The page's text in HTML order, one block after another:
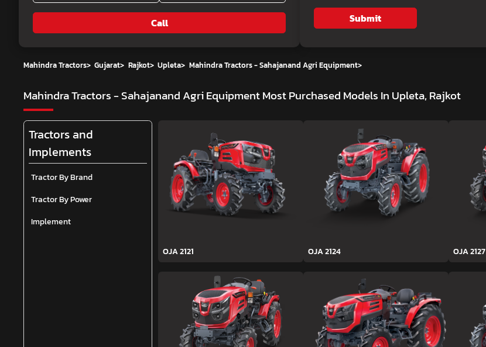
Call Submit
Mahindra Tractors> Gujarat> Rajkot> Upleta> Mahindra Tractors - Sahajanand Agri Equipment>
Mahindra Tractors - Sahajanand Agri EquipmentMost Purchased Models In Upleta, Rajkot
Tractors and
Implements
Tractor By Brand
Tractor By Power
Implement
OJA 2121 OJA 2124 OJA 2127